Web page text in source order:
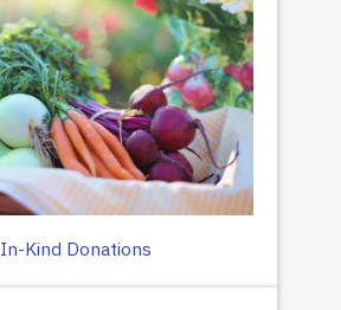
In-Kind Donations